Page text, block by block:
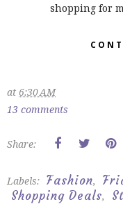
shopping for
at 6:30 AM
13 comments
Share:
Labels: Fashion,
Shopping Deals,